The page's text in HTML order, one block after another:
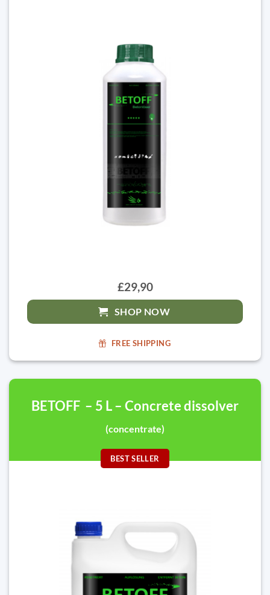
£29,90
SHOP NOW
FREE SHIPPING
BETOFF – 5 L – Concrete dissolver
(concentrate)
BEST SELLER